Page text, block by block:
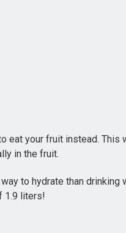
eat your fruit instead. This
in the fruit.
to hydrate than drinking
1.9 liters!